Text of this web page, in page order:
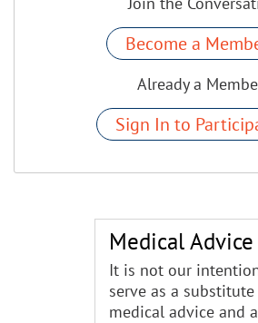
Become a
Already a
Sign In to
Medical Advice
It is not our
serve as a
medical advice and